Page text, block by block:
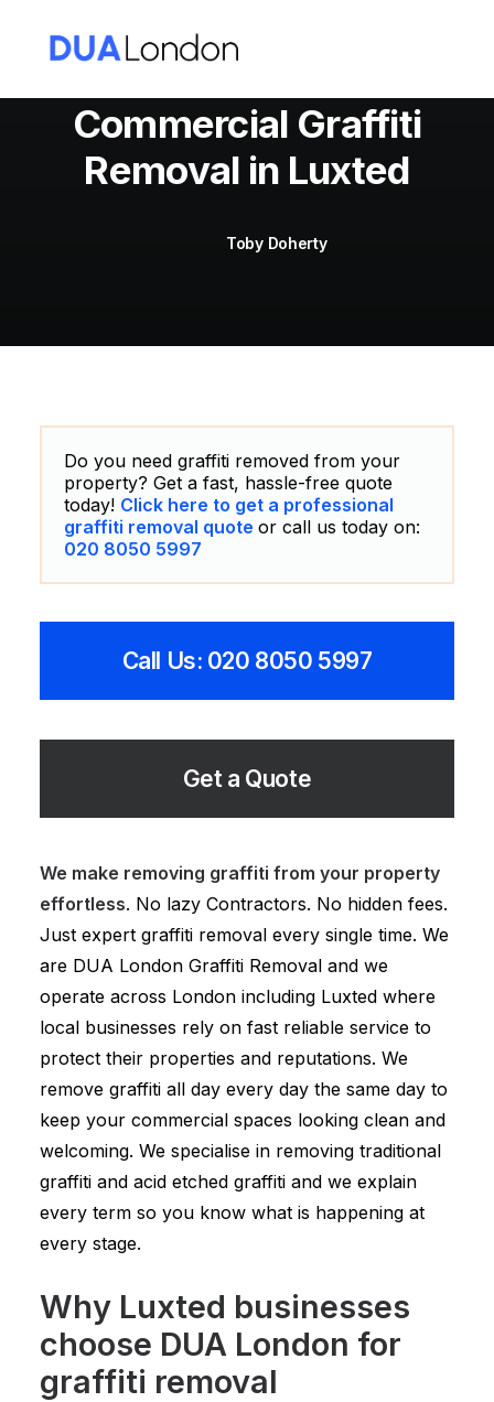
Commercial Graffiti
Removal in Luxted
Toby Doherty
Do you need graffiti removed from your
property? Get a fast, hassle-free quote
today! Click here to get a professional
graffiti removal quote or call us today on:
020 8050 5997
Call Us: 020 8050 5997
Get a Quote
We make removing graffiti from your property
effortless. No lazy Contractors. No hidden fees.
Just expert graffiti removal every single time. We
are DUA London Graffiti Removal and we
operate across London including Luxted where
local businesses rely on fast reliable service to
protect their properties and reputations. We
remove graffiti all day every day the same day to
keep your commercial spaces looking clean and
welcoming. We specialise in removing traditional
graffiti and acid etched graffiti and we explain
every term so you know what is happening at
every stage.
Why Luxted businesses
choose DUA London for
graffiti removal